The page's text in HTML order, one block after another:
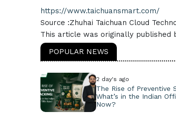
https://www.taichuansmart.com/
Source :Zhuhai Taichuan Cloud
This article was originally published
POPULAR NEWS
2 day's ago
The Rise of Preventive
What’s in the Indian
Now?